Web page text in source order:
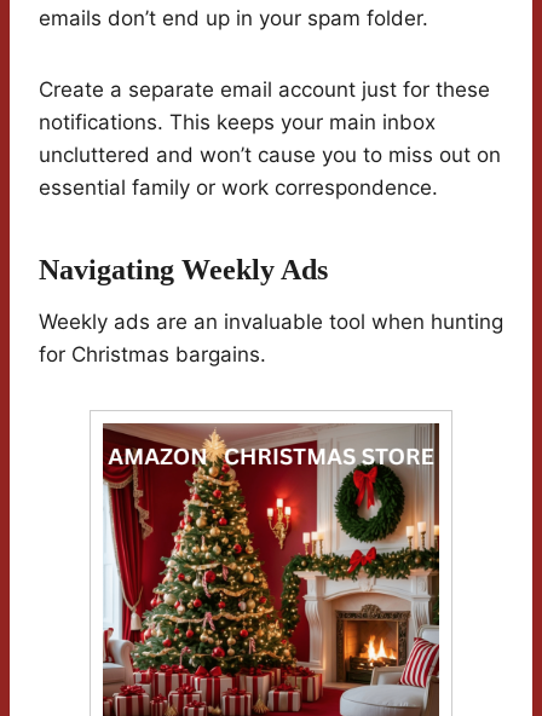
emails don’t end up in your spam folder.
Create a separate email account just for these
notifications. This keeps your main inbox
uncluttered and won’t cause you to miss out on
essential family or work correspondence.
Navigating Weekly Ads
Weekly ads are an invaluable tool when hunting
for Christmas bargains.